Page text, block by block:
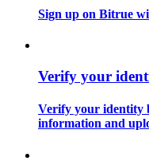
Information
Sign up on Bitrue
Verify your
Verify your identity
information and